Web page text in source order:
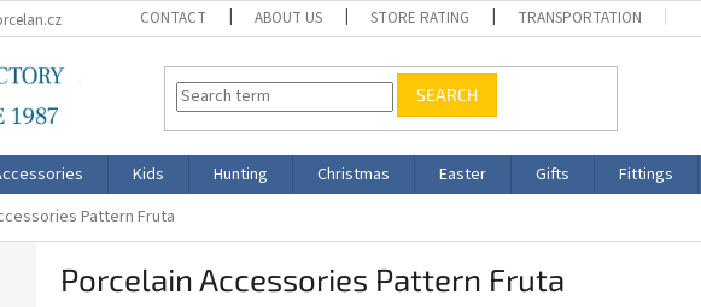
CONTACT ABOUT US STORE RATING TRANSPORTATION
SEARCH
Kids Hunting Christmas Easter Gifts Fittings
Pattern Fruta
Porcelain Accessories Pattern Fruta